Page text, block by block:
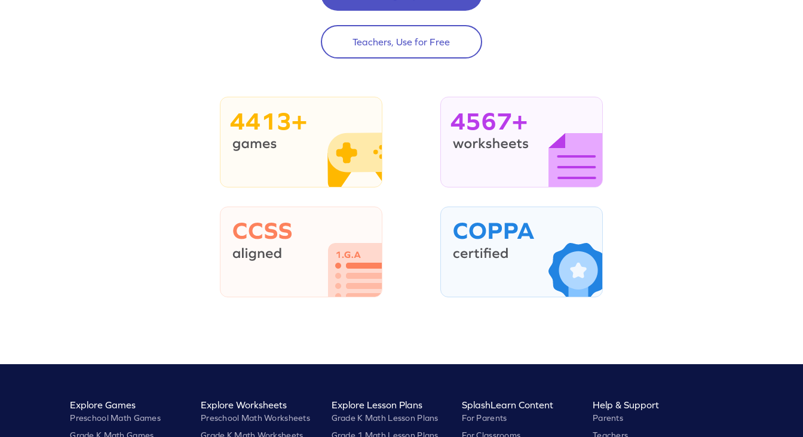
Teachers, Use for Free
4413+ 4567+
Explore Games
Preschool Math Games
Grade K Math Games
Explore Worksheets
Preschool Math Worksheets
Grade K Math Worksheets
Explore Lesson Plans
Grade K Math Lesson Plans
Grade 1 Math Lesson Plans
SplashLearn Content
For Parents
For Classrooms
Help & Support
Parents
Teachers